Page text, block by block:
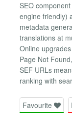
SEO
engine friendly)
metadata
translations at
Online
Page Not
SEF URLs
ranking with
Favourite